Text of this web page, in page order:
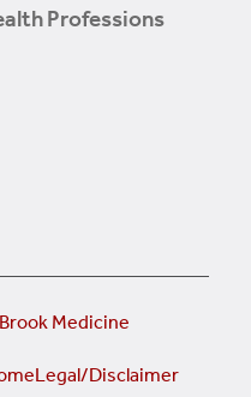
Professions
Medicine
Legal/Disclaimer